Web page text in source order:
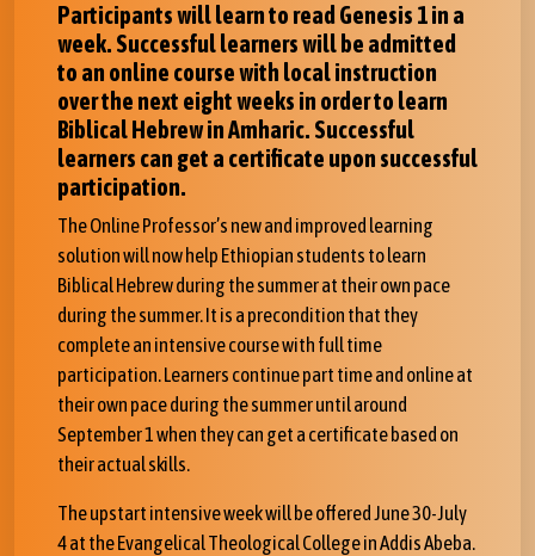
Participants will learn to read Genesis 1 in a
week. Successful learners will be admitted
to an online course with local instruction
over the next eight weeks in order to learn
Biblical Hebrew in Amharic. Successful
learners can get a certificate upon successful
participation.
The Online Professor’s new and improved learning
solution will now help Ethiopian students to learn
Biblical Hebrew during the summer at their own pace
during the summer. It is a precondition that they
complete an intensive course with full time
participation. Learners continue part time and online at
their own pace during the summer until around
September 1 when they can get a certificate based on
their actual skills.
The upstart intensive week will be offered June 30-July
4 at the Evangelical Theological College in Addis Abeba.